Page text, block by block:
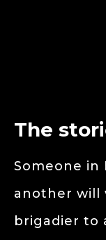
The
Someone in
another will
brigadier to